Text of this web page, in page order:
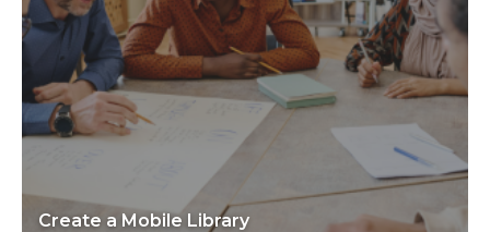
Create a Mobile Library